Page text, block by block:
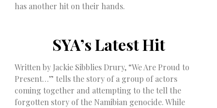
has another hit on their hands.
SYA’s Latest Hit
Written by Jackie Sibblies Drury, “We Are Proud to
Present…” tells the story of a group of actors
coming together and attempting to the tell the
forgotten story of the Namibian genocide. While